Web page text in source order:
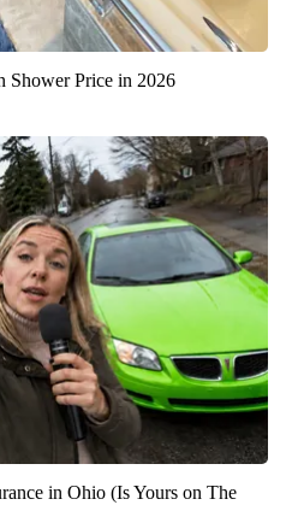
Shower Price in 2026
in Ohio (Is Yours on The